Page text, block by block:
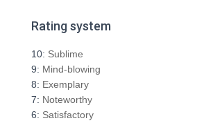
r
h
f
o
r
:
Rating system
10: Sublime
9: Mind-blowing
8: Exemplary
7: Noteworthy
6: Satisfactory